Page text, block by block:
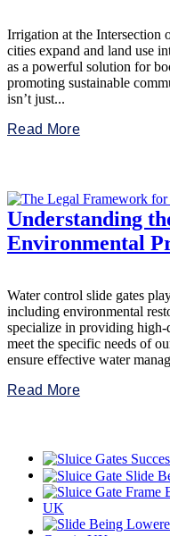
Irrigation at the Intersection
cities expand and land use
as a powerful solution for
promoting sustainable
isn’t just...
Read More
Understanding
Environmental
Water control slide gates
including environmental
specialize in providing high-
meet the specific needs of
ensure effective water
Read More